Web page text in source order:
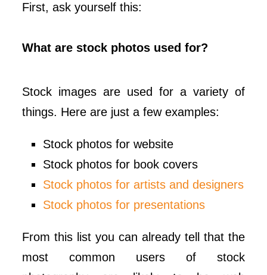
First, ask yourself this:
What are stock photos used for?
Stock images are used for a variety of
things. Here are just a few examples:
Stock photos for website
Stock photos for book covers
Stock photos for artists and designers
Stock photos for presentations
From this list you can already tell that the
most common users of stock